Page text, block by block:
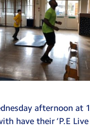
afternoon at
have their ‘P.E